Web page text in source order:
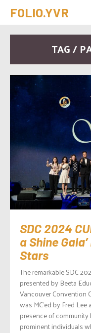
FOLIO.YVR
TAG /
SDC 2024
a Shine
Stars
The remarkable SDC
presented by Beeta
Vancouver Convention
was MC’ed by Fred
presence of
prominent individuals